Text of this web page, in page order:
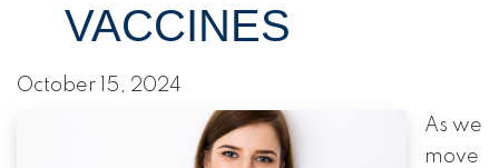
VACCINES
October 15, 2024
As we
move